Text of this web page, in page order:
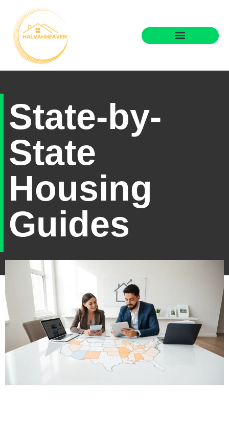
State-by-
State
Housing
Guides